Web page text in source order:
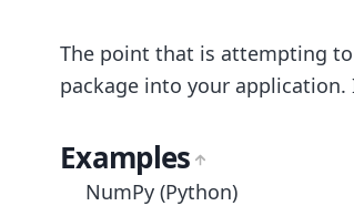
The point that is attempting
package into your
Examples
NumPy (Python)